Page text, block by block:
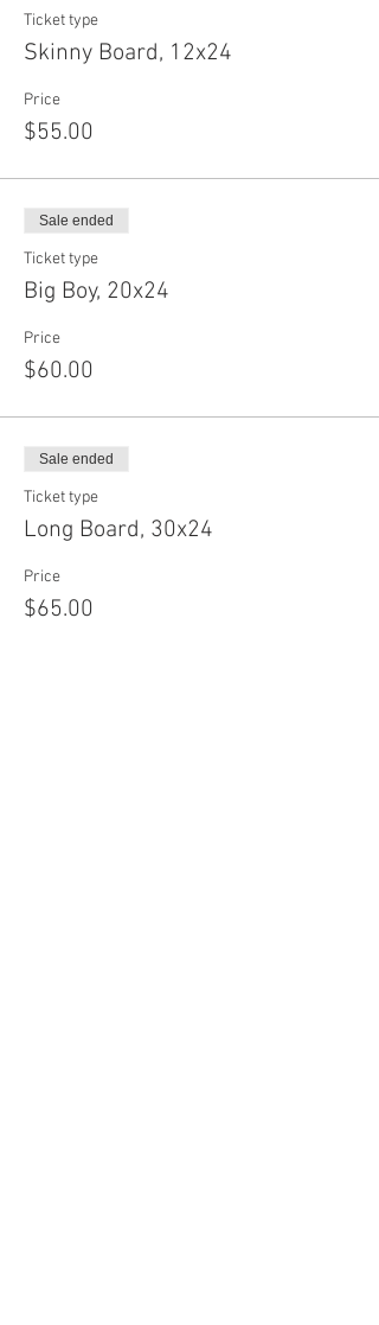
Ticket type
Skinny Board, 12x24
Price
$55.00
Sale ended
Ticket type
Big Boy, 20x24
Price
$60.00
Sale ended
Ticket type
Long Board, 30x24
Price
$65.00